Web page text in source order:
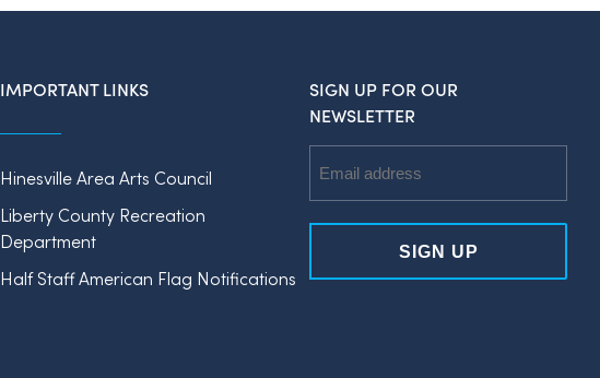
IMPORTANT LINKS
Hinesville Area Arts Council
Liberty County Recreation
Department
Half Staff American Flag Notifications
SIGN UP FOR OUR
NEWSLETTER
Address